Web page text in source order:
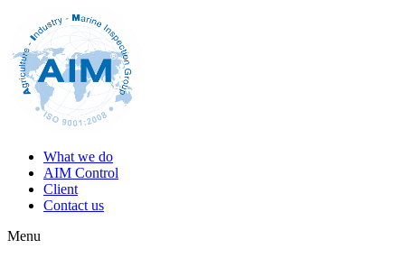
What we do
AIM Control
Client
Contact us
Menu